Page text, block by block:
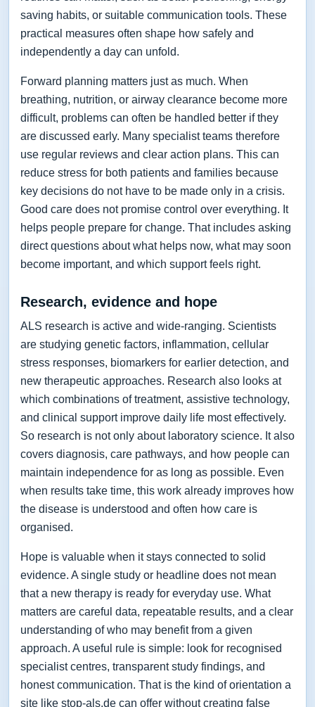
saving habits, or suitable communication tools. These
practical measures often shape how safely and
independently a day can unfold.
Forward planning matters just as much. When
breathing, nutrition, or airway clearance become more
difficult, problems can often be handled better if they
are discussed early. Many specialist teams therefore
use regular reviews and clear action plans. This can
reduce stress for both patients and families because
key decisions do not have to be made only in a crisis.
Good care does not promise control over everything. It
helps people prepare for change. That includes asking
direct questions about what helps now, what may soon
become important, and which support feels right.
Research, evidence and hope
ALS research is active and wide-ranging. Scientists
are studying genetic factors, inflammation, cellular
stress responses, biomarkers for earlier detection, and
new therapeutic approaches. Research also looks at
which combinations of treatment, assistive technology,
and clinical support improve daily life most effectively.
So research is not only about laboratory science. It also
covers diagnosis, care pathways, and how people can
maintain independence for as long as possible. Even
when results take time, this work already improves how
the disease is understood and often how care is
organised.
Hope is valuable when it stays connected to solid
evidence. A single study or headline does not mean
that a new therapy is ready for everyday use. What
matters are careful data, repeatable results, and a clear
understanding of who may benefit from a given
approach. A useful rule is simple: look for recognised
specialist centres, transparent study findings, and
honest communication. That is the kind of orientation a
site like stop-als.de can offer without creating false